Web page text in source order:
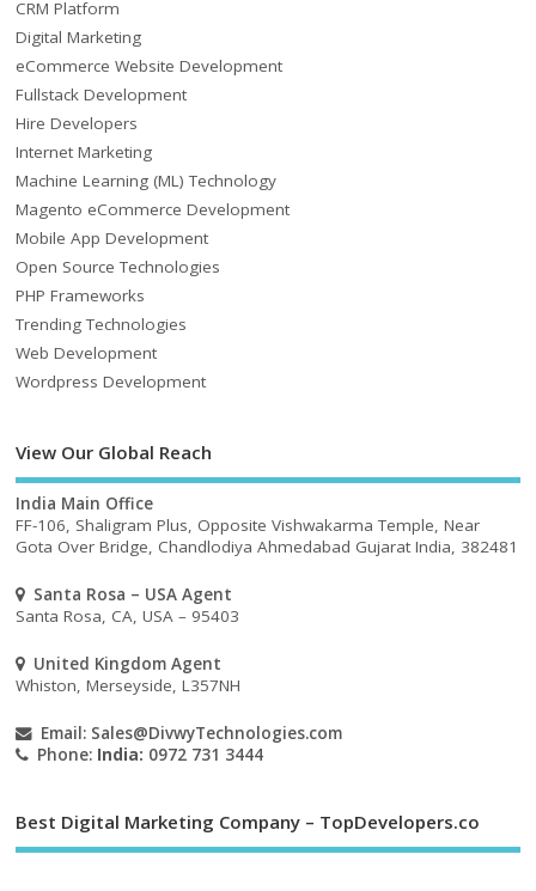
CRM Platform
Digital Marketing
eCommerce Website Development
Fullstack Development
Hire Developers
Internet Marketing
Machine Learning (ML) Technology
Magento eCommerce Development
Mobile App Development
Open Source Technologies
PHP Frameworks
Trending Technologies
Web Development
Wordpress Development
View Our Global Reach
India Main Office
FF-106, Shaligram Plus, Opposite Vishwakarma Temple, Near
Gota Over Bridge, Chandlodiya Ahmedabad Gujarat India, 382481
Santa Rosa – USA Agent
Santa Rosa, CA, USA – 95403
United Kingdom Agent
Whiston, Merseyside, L357NH
Email: Sales@DivwyTechnologies.com
Phone: India: 0972 731 3444
Best Digital Marketing Company – TopDevelopers.co